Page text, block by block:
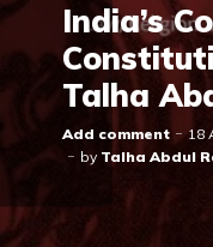
India’s
Talha
Add comment 18
by Talha Abdul